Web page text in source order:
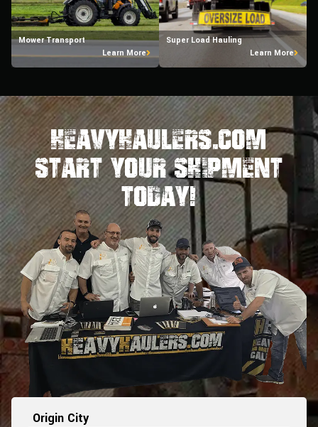
Mower Transport
Learn More
Super Load Hauling
Learn More
HeavyHaulers.com
STart Your Shipment
Today!
Origin City